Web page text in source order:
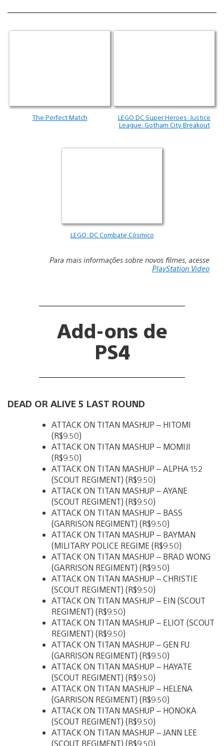
The Perfect Match
LEGO DC Super Heroes: Justice
League: Gotham City Breakout
LEGO: DC Combate Cósmico
Para mais informações sobre novos filmes, acesse
PlayStation Video
Add-ons de
PS4
DEAD OR ALIVE 5 LAST ROUND
ATTACK ON TITAN MASHUP – HITOMI
(R$9.50)
ATTACK ON TITAN MASHUP – MOMIJI
(R$9.50)
ATTACK ON TITAN MASHUP – ALPHA 152
(SCOUT REGIMENT) (R$9.50)
ATTACK ON TITAN MASHUP – AYANE
(SCOUT REGIMENT) (R$9.50)
ATTACK ON TITAN MASHUP – BASS
(GARRISON REGIMENT) (R$9.50)
ATTACK ON TITAN MASHUP – BAYMAN
(MILITARY POLICE REGIME (R$9.50)
ATTACK ON TITAN MASHUP – BRAD WONG
(GARRISON REGIMENT) (R$9.50)
ATTACK ON TITAN MASHUP – CHRISTIE
(SCOUT REGIMENT) (R$9.50)
ATTACK ON TITAN MASHUP – EIN (SCOUT
REGIMENT) (R$9.50)
ATTACK ON TITAN MASHUP – ELIOT (SCOUT
REGIMENT) (R$9.50)
ATTACK ON TITAN MASHUP – GEN FU
(GARRISON REGIMENT) (R$9.50)
ATTACK ON TITAN MASHUP – HAYATE
(SCOUT REGIMENT) (R$9.50)
ATTACK ON TITAN MASHUP – HELENA
(GARRISON REGIMENT) (R$9.50)
ATTACK ON TITAN MASHUP – HONOKA
(SCOUT REGIMENT) (R$9.50)
ATTACK ON TITAN MASHUP – JANN LEE
(SCOUT REGIMENT) (R$9.50)